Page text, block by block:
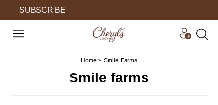
SUBSCRIBE
Home > Smile Farms
Smile farms